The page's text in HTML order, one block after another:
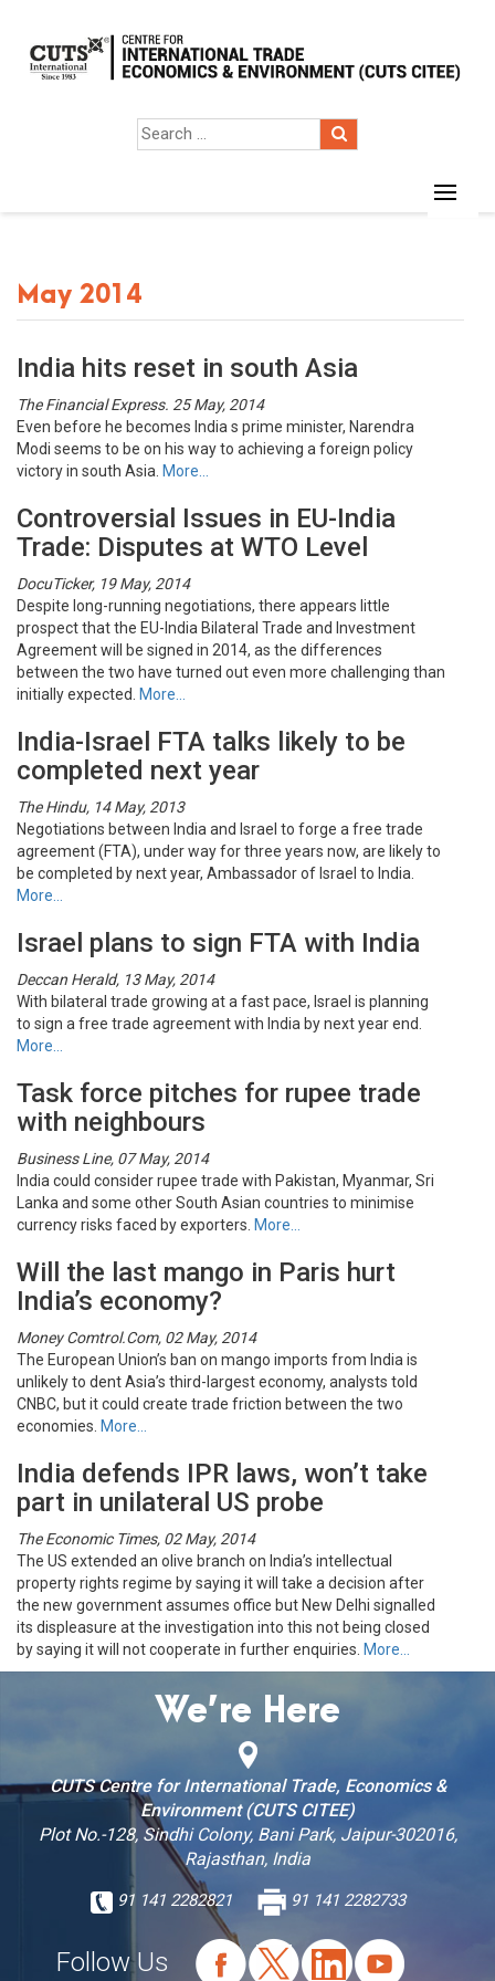
May 2014
India hits reset in south Asia
The Financial Express. 25 May, 2014
Even before he becomes India s prime minister, Narendra
Modi seems to be on his way to achieving a foreign policy
victory in south Asia. More…
Controversial Issues in EU-India
Trade: Disputes at WTO Level
DocuTicker, 19 May, 2014
Despite long-running negotiations, there appears little
prospect that the EU-India Bilateral Trade and Investment
Agreement will be signed in 2014, as the differences
between the two have turned out even more challenging than
initially expected.
More…
India-Israel FTA talks likely to be
completed next year
The Hindu, 14 May, 2013
Negotiations between India and Israel to forge a free trade
agreement (FTA), under way for three years now, are likely to
be completed by next year, Ambassador of Israel to India.
More…
Israel plans to sign FTA with India
Deccan Herald, 13 May, 2014
With bilateral trade growing at a fast pace, Israel is planning
to sign a free trade agreement with India by next year end.
More…
Task force pitches for rupee trade
with neighbours
Business Line, 07 May, 2014
India could consider rupee trade with Pakistan, Myanmar, Sri
Lanka and some other South Asian countries to minimise
currency risks faced by exporters. More…
Will the last mango in Paris hurt
India’s economy?
Money Comtrol.Com, 02 May, 2014
The European Union’s ban on mango imports from India is
unlikely to dent Asia’s third-largest economy, analysts told
CNBC, but it could create trade friction between the two
economies. More…
India defends IPR laws, won’t take
part in unilateral US probe
The Economic Times, 02 May, 2014
The US extended an olive branch on India’s intellectual
property rights regime by saying it will take a decision after
the new government assumes office but New Delhi signalled
its displeasure at the investigation into this not being closed
by saying it will not cooperate in further enquiries. More…
We’re Here
CUTS Centre for International Trade, Economics &
Environment (CUTS CITEE)
Plot No.-128, Sindhi Colony, Bani Park, Jaipur-302016,
Rajasthan, India
91 141 2282821 91 141 2282733
Follow Us